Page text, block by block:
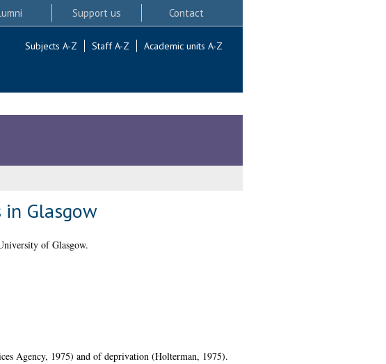
Support us Contact
Subjects A-Z Staff A-Z Academic units A-Z
Glasgow
of Glasgow.
Agency, 1975) and of deprivation (Holterman, 1975).